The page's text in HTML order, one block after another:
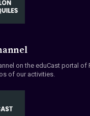
on the eduCast portal of
of our activities.